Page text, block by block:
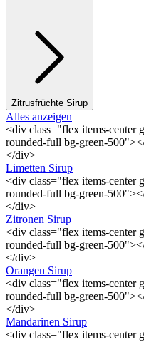
Zitrusfrüchte Sirup
Alles anzeigen
<div class="flex items-center
rounded-full bg-green-
</div>
Limetten Sirup
<div class="flex items-center
rounded-full bg-green-
</div>
Zitronen Sirup
<div class="flex items-center
rounded-full bg-green-
</div>
Orangen Sirup
<div class="flex items-center
rounded-full bg-green-
</div>
Mandarinen Sirup
<div class="flex items-center